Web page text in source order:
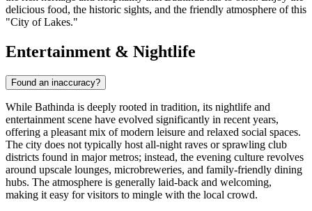
delicious food, the historic sights, and the friendly atmosphere of this
"City of Lakes."
Entertainment & Nightlife
Found an inaccuracy?
While Bathinda is deeply rooted in tradition, its nightlife and
entertainment scene have evolved significantly in recent years,
offering a pleasant mix of modern leisure and relaxed social spaces.
The city does not typically host all-night raves or sprawling club
districts found in major metros; instead, the evening culture revolves
around upscale lounges, microbreweries, and family-friendly dining
hubs. The atmosphere is generally laid-back and welcoming,
making it easy for visitors to mingle with the local crowd.